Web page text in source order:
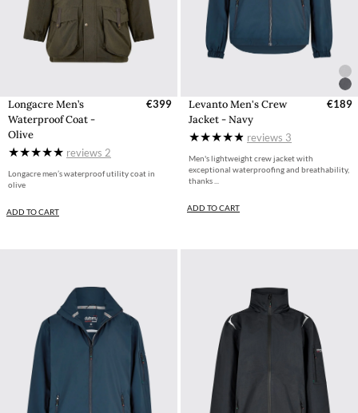
Longacre Men’s
Waterproof Coat -
Olive
€399
reviews 2
Longacre men’s waterproof utility coat in
olive
ADD TO CART
Levanto Men's Crew
Jacket - Navy
€189
reviews 3
Men's lightweight crew jacket with
exceptional waterproofing and breathability,
thanks ...
ADD TO CART